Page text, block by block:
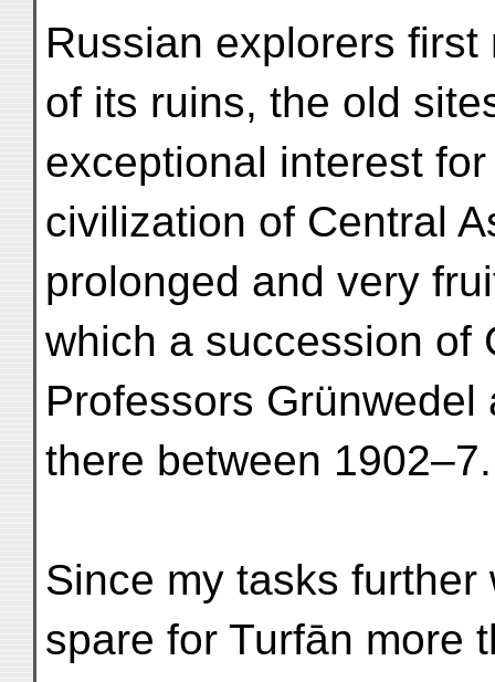
Russian explorers
of its ruins, the old
exceptional interest
civilization of Central
prolonged and very
which a succession of
Professors
there between 1902–7.
Since my tasks
spare for Turfān more